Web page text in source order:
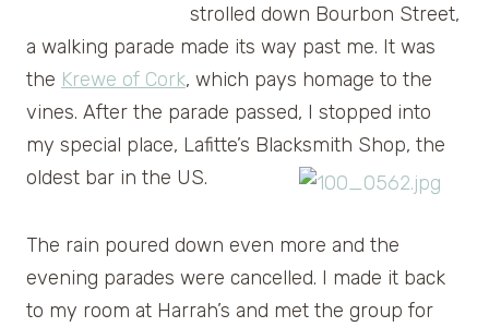
strolled down Bourbon Street,
a walking parade made its way past me. It was
the Krewe of Cork, which pays homage to the
vines. After the parade passed, I stopped into
my special place, Lafitte’s Blacksmith Shop, the
oldest bar in the US.
The rain poured down even more and the
evening parades were cancelled. I made it back
to my room at Harrah’s and met the group for